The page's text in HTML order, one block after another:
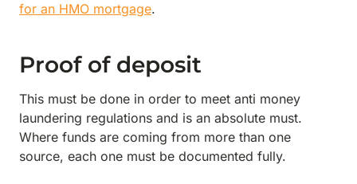
for an HMO mortgage.
Proof of deposit
This must be done in order to meet anti money
laundering regulations and is an absolute must.
Where funds are coming from more than one
source, each one must be documented fully.